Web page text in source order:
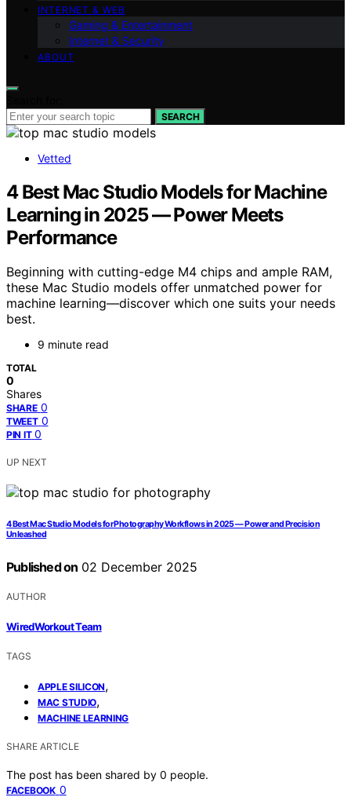
INTERNET & WEB
Gaming & Entertainment
Internet & Security
ABOUT
SEARCH
Vetted
4 Best Mac Studio Models for Machine
Learning in 2025 — Power Meets
Performance
Beginning with cutting-edge M4 chips and ample RAM,
these Mac Studio models offer unmatched power for
machine learning—discover which one suits your needs
best.
9 minute read
TOTAL
0
Shares
SHARE 0
TWEET 0
PIN IT 0
UP NEXT
4 Best Mac Studio Models for Photography Workflows in 2025 — Power and Precision
Unleashed
Published on 02 December 2025
AUTHOR
WiredWorkout Team
TAGS
APPLE SILICON,
MAC STUDIO,
MACHINE LEARNING
SHARE ARTICLE
The post has been shared by 0 people.
FACEBOOK 0